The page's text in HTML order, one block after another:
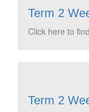
Term 2
Click here to
Term 2